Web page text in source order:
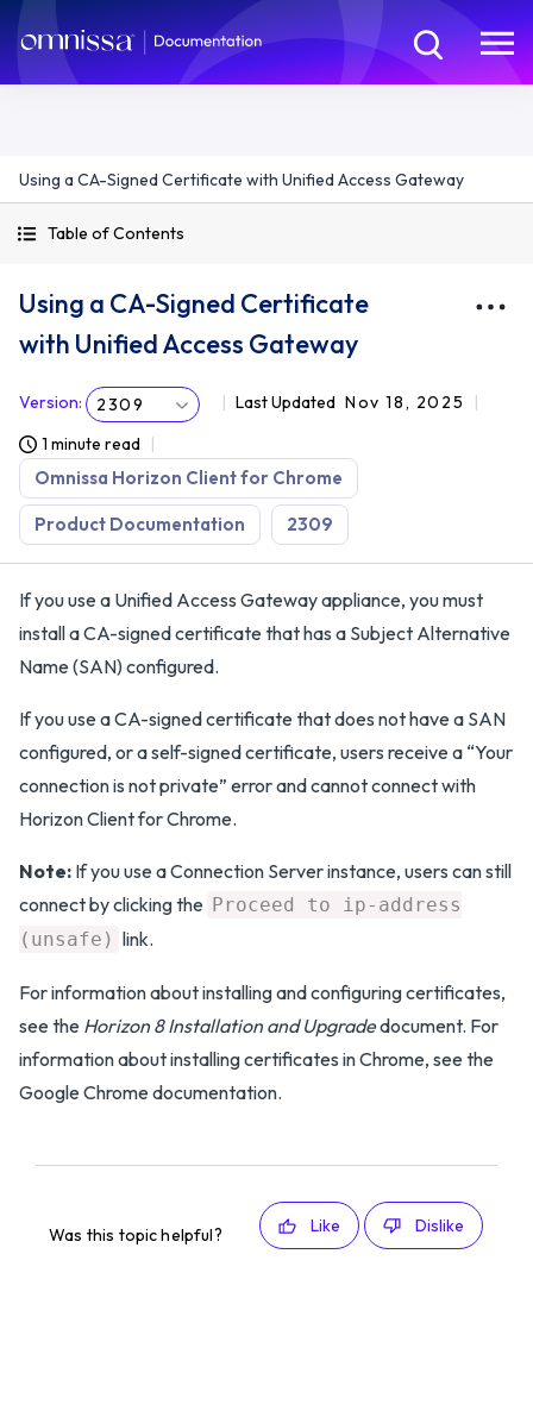
Using a CA-Signed Certificate with Unified Access Gateway
Table of Contents
Using a CA-Signed Certificate
with Unified Access Gateway
Version: 2309 Last Updated Nov 18, 2025
1 minute read
Omnissa Horizon Client for Chrome
Product Documentation 2309
If you use a Unified Access Gateway appliance, you must
install a CA-signed certificate that has a Subject Alternative
Name (SAN) configured.
If you use a CA-signed certificate that does not have a SAN
configured, or a self-signed certificate, users receive a “Your
connection is not private” error and cannot connect with
Horizon Client for Chrome.
Note: If you use a Connection Server instance, users can still
connect by clicking the Proceed to ip-address
(unsafe) link.
For information about installing and configuring certificates,
see the Horizon 8 Installation and Upgradedocument. For
information about installing certificates in Chrome, see the
Google Chrome documentation.
Was this topic helpful? Like Dislike